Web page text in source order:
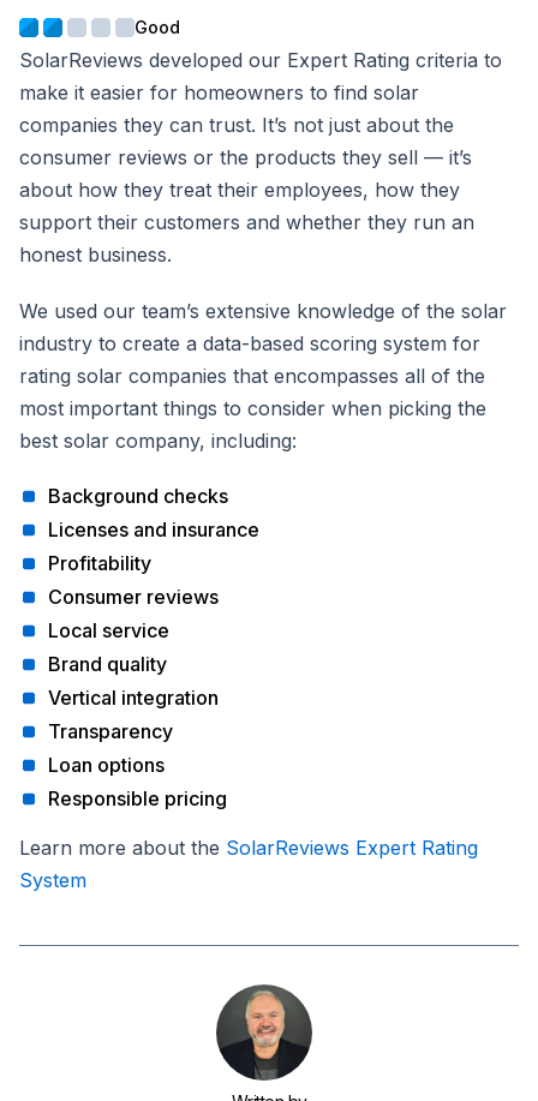
SolarReviews developed our Expert Rating criteria to
make it easier for homeowners to find solar
companies they can trust. It’s not just about the
consumer reviews or the products they sell — it’s
about how they treat their employees, how they
support their customers and whether they run an
honest business.
We used our team’s extensive knowledge of the solar
industry to create a data-based scoring system for
rating solar companies that encompasses all of the
most important things to consider when picking the
best solar company, including:
Background checks
Licenses and insurance
Profitability
Consumer reviews
Local service
Brand quality
Vertical integration
Transparency
Loan options
Responsible pricing
Learn more about the SolarReviews Expert Rating
System